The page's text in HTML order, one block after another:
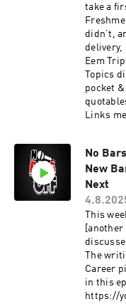
take a
didn’t,
delivery,
Eem
Topics discussed:
pocket &
Links
by
No
New
Next
This
discussed: A&R insights from major
The
Career
in this episode: http://
https://